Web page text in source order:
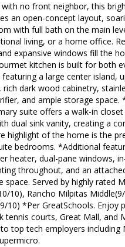
no front neighbor, this
an open-concept layout,
with full bath on the main
living, or a home office.
expansive windows fill the
kitchen is built for both
a large center island,
dark wood cabinetry,
and ample storage space.
suite offers a walk-in
dual sink vanity, creating a
highlight of the home is the
bedrooms. *Additional
heater, dual-pane windows,
throughout, and an
space. Served by highly rated
10), Rancho Milpitas
10) *Per GreatSchools. Enjoy
tennis courts, Great Mall, and
top tech employers including